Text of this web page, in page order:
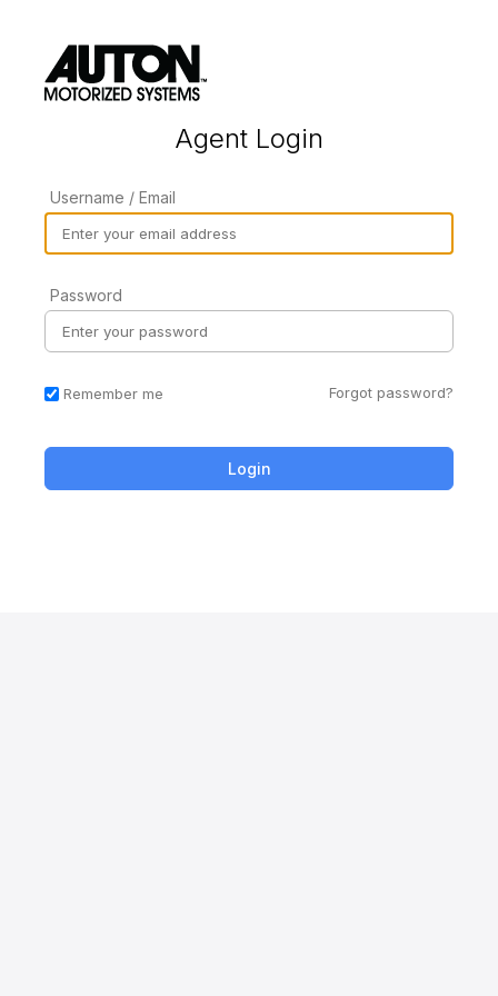
Agent Login
Username / Email
Password
Remember me Forgot password?